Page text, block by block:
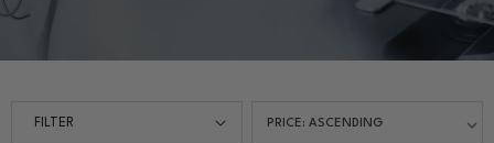
FILTER